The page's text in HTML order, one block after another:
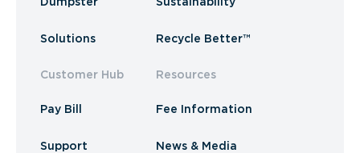
Solutions
Customer Hub
Pay Bill
Support
Recycle Better™
Resources
Fee Information
News & Media